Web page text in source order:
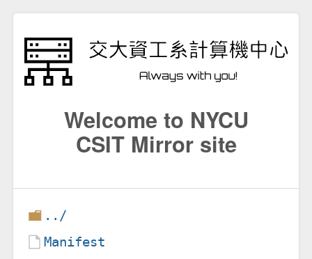
Welcome to NYCU
CSIT Mirror site
../
Manifest